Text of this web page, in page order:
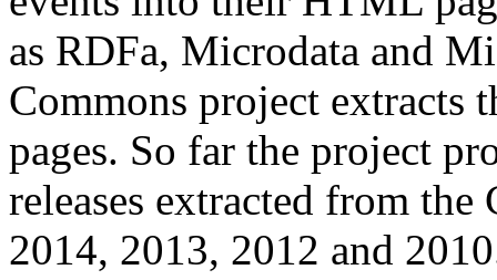
as RDFa, Microdata and
Commons project extracts
pages. So far the project
releases extracted from
2014, 2013, 2012 and